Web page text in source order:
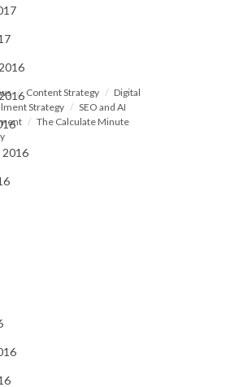
Content Strategy
Digital
Strategy
SEO and AI
The Calculate Minute
2016